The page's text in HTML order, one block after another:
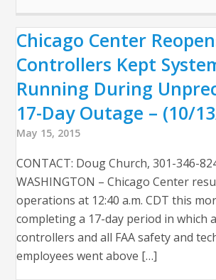
Chicago Center
Controllers Kept
Running During
17-Day Outage – (10/
May 15, 2015
CONTACT: Doug Church, 301-346-
WASHINGTON – Chicago Center
operations at 12:40 a.m. CDT this
completing a 17-day period in which
controllers and all FAA safety and
employees went above […]